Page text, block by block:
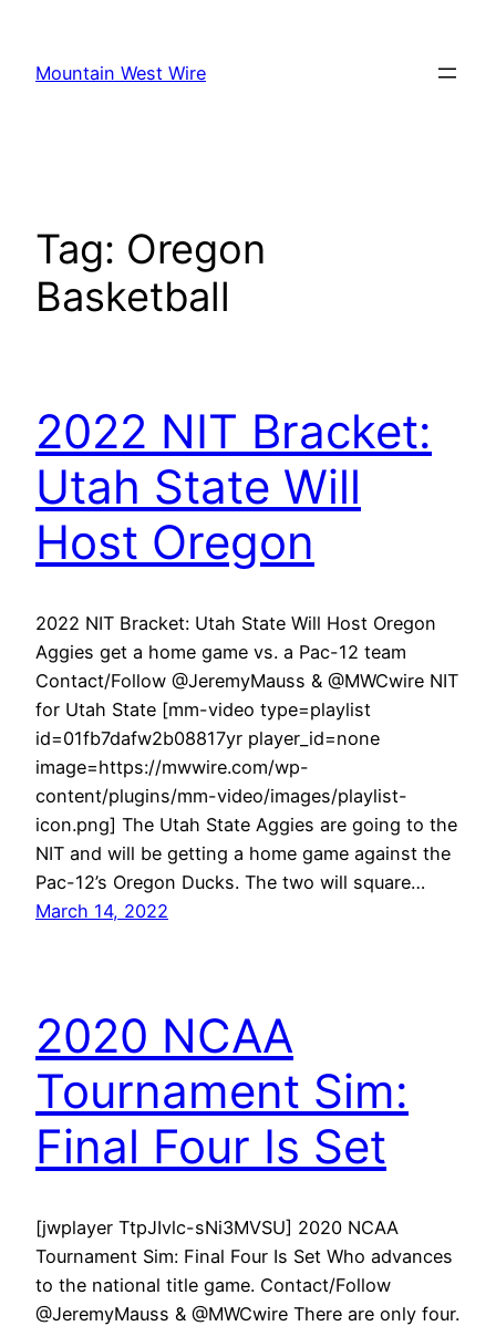
content
Mountain West Wire
Tag: Oregon
Basketball
2022 NIT Bracket:
Utah State Will
Host Oregon
2022 NIT Bracket: Utah State Will Host Oregon
Aggies get a home game vs. a Pac-12 team
Contact/Follow @JeremyMauss & @MWCwire NIT
for Utah State [mm-video type=playlist
id=01fb7dafw2b08817yr player_id=none
image=https://mwwire.com/wp-
content/plugins/mm-video/images/playlist-
icon.png] The Utah State Aggies are going to the
NIT and will be getting a home game against the
Pac-12’s Oregon Ducks. The two will square…
March 14, 2022
2020 NCAA
Tournament Sim:
Final Four Is Set
[jwplayer TtpJIvlc-sNi3MVSU] 2020 NCAA
Tournament Sim: Final Four Is Set Who advances
to the national title game. Contact/Follow
@JeremyMauss & @MWCwire There are only four.